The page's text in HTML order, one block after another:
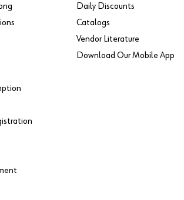
Daily Discounts
Catalogs
Vendor Literature
Download Our Mobile App